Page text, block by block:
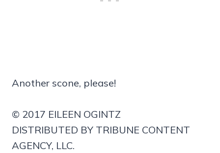
Another scone, please!
© 2017 EILEEN OGINTZ
DISTRIBUTED BY TRIBUNE CONTENT
AGENCY, LLC.